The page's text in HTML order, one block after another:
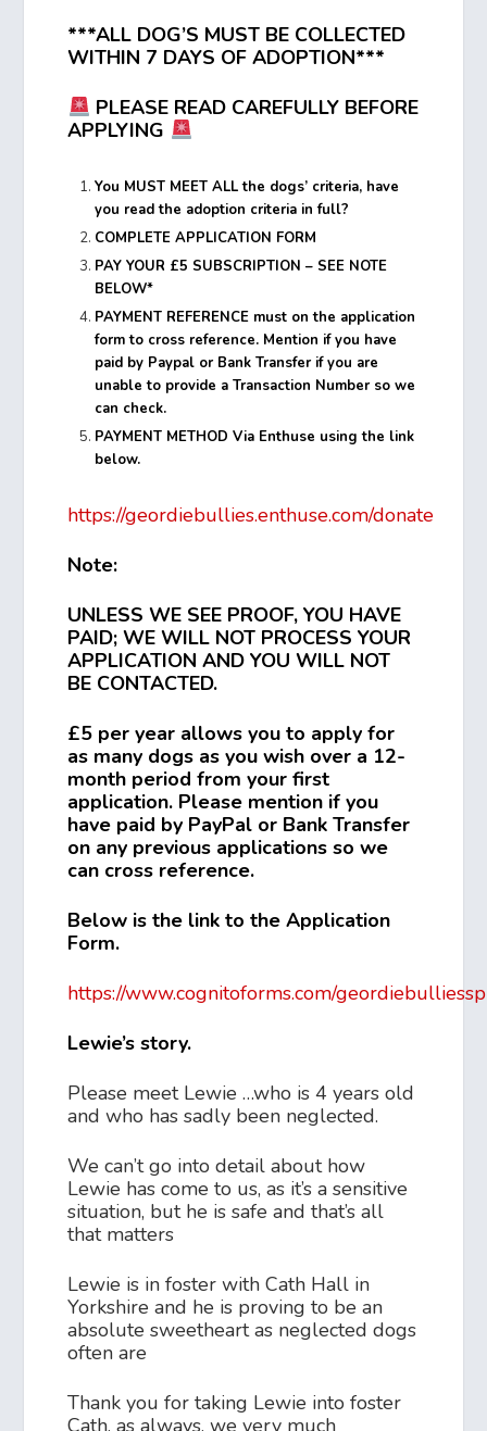
***ALL DOG’S MUST BE COLLECTED
WITHIN 7 DAYS OF ADOPTION***
PLEASE READ CAREFULLY BEFORE
APPLYING
You MUST MEET ALL the dogs’ criteria, have
you read the adoption criteria in full?
COMPLETE APPLICATION FORM
PAY YOUR £5 SUBSCRIPTION – SEE NOTE
BELOW*
PAYMENT REFERENCE must on the application
form to cross reference. Mention if you have
paid by Paypal or Bank Transfer if you are
unable to provide a Transaction Number so we
can check.
PAYMENT METHOD Via Enthuse using the link
below.
https://geordiebullies.enthuse.com/donate
Note:
UNLESS WE SEE PROOF, YOU HAVE
PAID; WE WILL NOT PROCESS YOUR
APPLICATION AND YOU WILL NOT
BE CONTACTED.
£5 per year allows you to apply for
as many dogs as you wish over a 12-
month period from your first
application. Please mention if you
have paid by PayPal or Bank Transfer
on any previous applications so we
can cross reference.
Below is the link to the Application
Form.
https://www.cognitoforms.com/
Lewie’s story.
Please meet Lewie …who is 4 years old
and who has sadly been neglected.
We can’t go into detail about how
Lewie has come to us, as it’s a sensitive
situation, but he is safe and that’s all
that matters
Lewie is in foster with Cath Hall in
Yorkshire and he is proving to be an
absolute sweetheart as neglected dogs
often are
Thank you for taking Lewie into foster
Cath, as always, we very much